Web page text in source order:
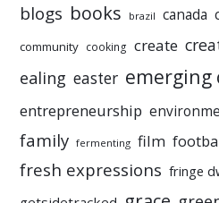
blogs books brazil canada
community cooking create
ealing easter emerging
entrepreneurship
family fermenting film
fresh expressions fringe